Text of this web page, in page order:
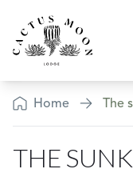
The Sunken Courtyard
Home The
THE